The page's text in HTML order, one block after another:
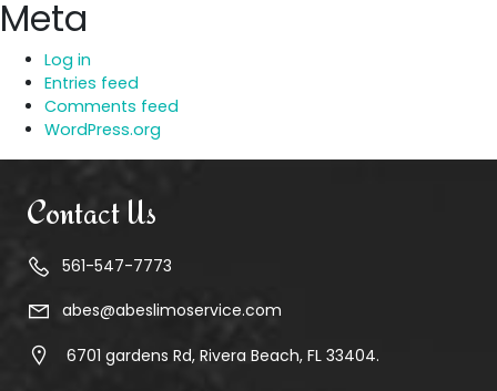
Meta
Log in
Entries feed
Comments feed
WordPress.org
Contact Us
561-547-7773
abes@abeslimoservice.com
6701 gardens Rd, Rivera Beach, FL 33404.